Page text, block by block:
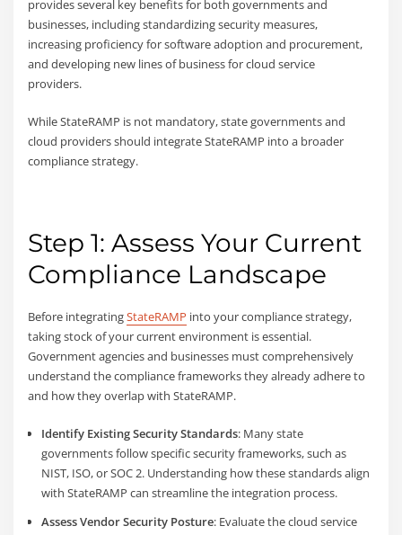
provides several key benefits for both governments and
businesses, including standardizing security measures,
increasing proficiency for software adoption and procurement,
and developing new lines of business for cloud service
providers.
While StateRAMP is not mandatory, state governments and
cloud providers should integrate StateRAMP into a broader
compliance strategy.
Step 1: Assess Your Current
Compliance Landscape
Before integratingStateRAMP into your compliance strategy,
taking stock of your current environment is essential.
Government agencies and businesses must comprehensively
understand the compliance frameworks they already adhere to
and how they overlap with StateRAMP.
Identify Existing Security Standards: Many state
governments follow specific security frameworks, such as
NIST, ISO, or SOC 2. Understanding how these standards align
with StateRAMP can streamline the integration process.
Assess Vendor Security Posture: Evaluate the cloud service